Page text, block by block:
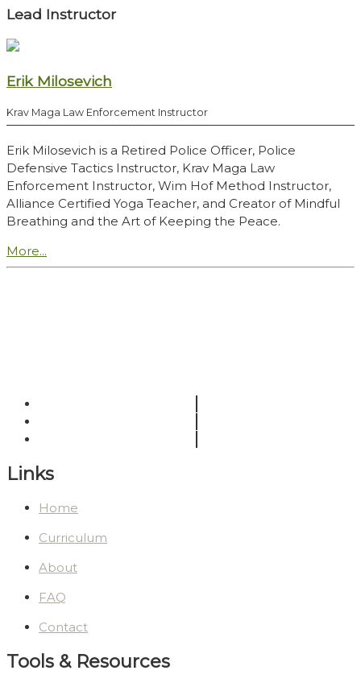
Lead Instructor
Erik Milosevich
Krav Maga Law Enforcement Instructor
Erik Milosevich is a Retired Police Officer, Police
Defensive Tactics Instructor, Krav Maga Law
Enforcement Instructor, Wim Hof Method Instructor,
Alliance Certified Yoga Teacher, and Creator of Mindful
Breathing and the Art of Keeping the Peace.
More...
Links
Home
Curriculum
About
FAQ
Contact
Tools & Resources